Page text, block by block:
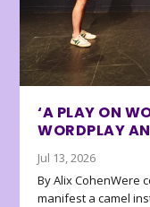
‘A PLAY ON
WORDPLAY
Jul 13, 2026
By Alix CohenWere
manifest a camel